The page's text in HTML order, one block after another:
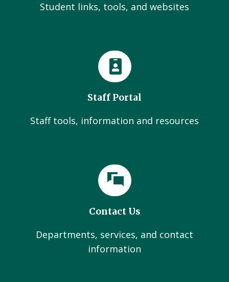
Student links, tools, and websites
Staff Portal
Staff tools, information and resources
Contact Us
Departments, services, and contact
information